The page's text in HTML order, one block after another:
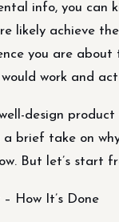
info, you
likely achieve
you are
work and
design
a brief take on
But let’s start
How It’s Done